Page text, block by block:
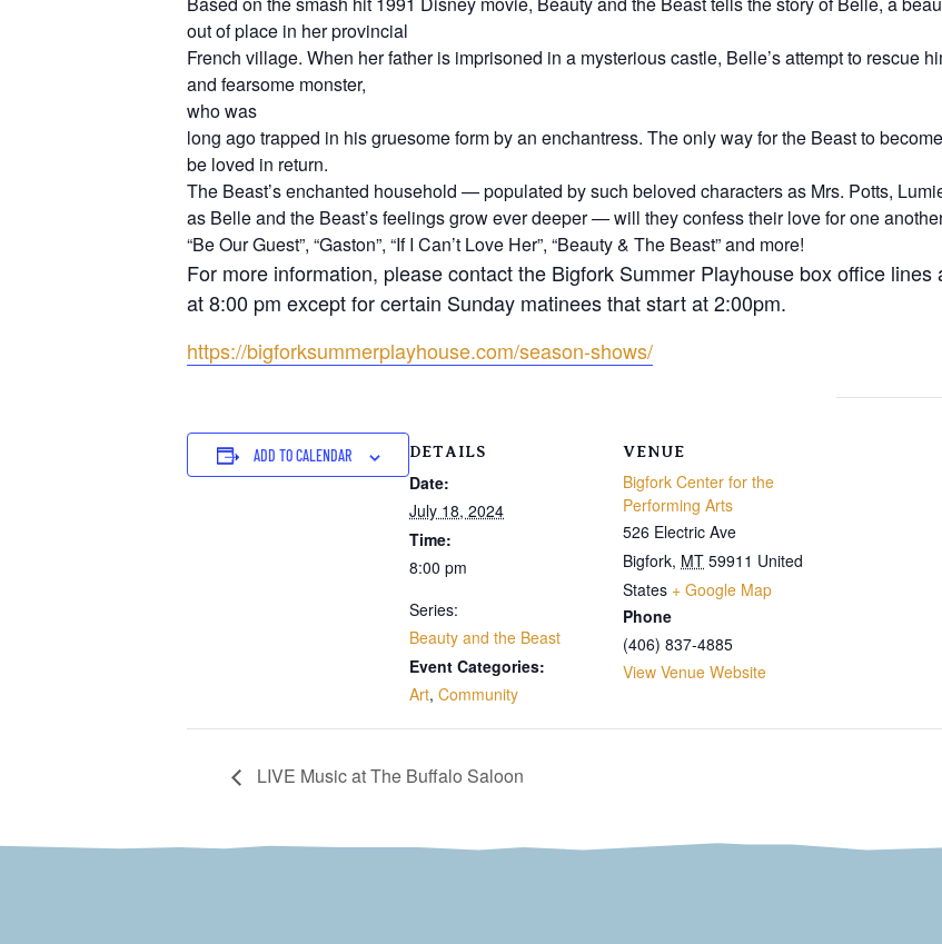
out of place in her provincial
French village. When her father is imprisoned in a mysterious castle, Belle’s attempt to rescue
and fearsome monster,
who was
long ago trapped in his gruesome form by an enchantress. The only way for the Beast to
be loved in return.
The Beast’s enchanted household — populated by such beloved characters as Mrs. Potts,
as Belle and the Beast’s feelings grow ever deeper — will they confess their love for one
“Be Our Guest”, “Gaston”, “If I Can’t Love Her”, “Beauty & The Beast” and more!
For more information, please contact the Bigfork Summer Playhouse box office
at 8:00 pm except for certain Sunday matinees that start at 2:00pm.
https://bigforksummerplayhouse.com/season-shows/
ADD TO CALENDAR DETAILS
Date:
July 18, 2024
Time:
8:00 pm
Series:
Beauty and the Beast
Event Categories:
Art, Community
VENUE
Bigfork Center for the
Performing Arts
526 Electric Ave
Bigfork, MT 59911 United
States + Google Map
Phone
(406) 837-4885
View Venue Website
LIVE Music at The Buffalo Saloon